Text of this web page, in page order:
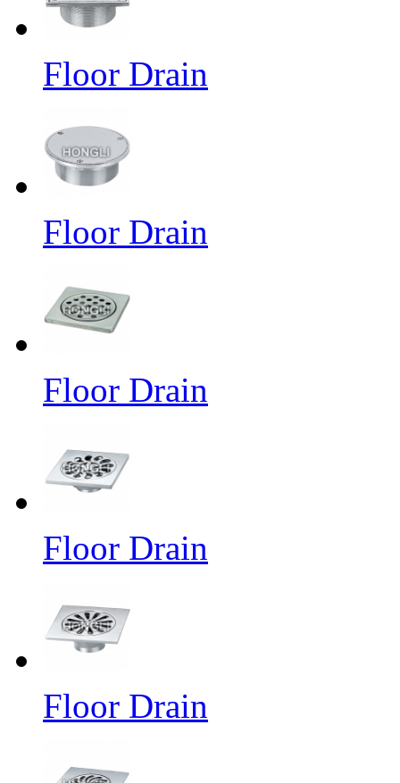
Floor Drain
Floor Drain
Floor Drain
Floor Drain
Floor Drain